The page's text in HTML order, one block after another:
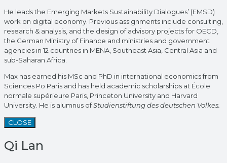
He leads the Emerging Markets Sustainability Dialogues’ (EMSD)
work on digital economy. Previous assignments include consulting,
research & analysis, and the design of advisory projects for OECD,
the German Ministry of Finance and ministries and government
agencies in 12 countries in MENA, Southeast Asia, Central Asia and
sub-Saharan Africa.
Max has earned his MSc and PhD in international economics from
Sciences Po Paris and has held academic scholarships at École
normale supérieure Paris, Princeton University and Harvard
University. He is alumnus ofStudienstiftung des deutschen Volkes.
CLOSE
Qi Lan